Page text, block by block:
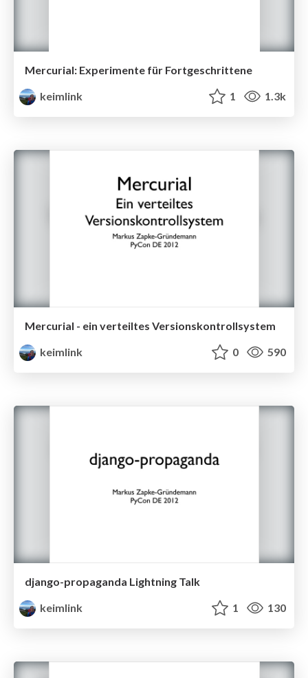
Mercurial: Experimente für Fortgeschrittene
keimlink
1 1.3k
Mercurial - ein verteiltes Versionskontrollsystem
keimlink
0 590
django-propaganda Lightning Talk
keimlink
1 130